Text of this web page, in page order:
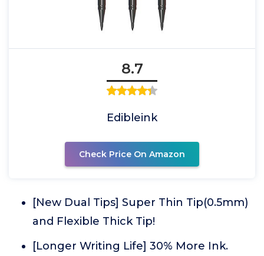
8.7
Edibleink
Check Price On Amazon
[New Dual Tips] Super Thin Tip(0.5mm)
and Flexible Thick Tip!
[Longer Writing Life] 30% More Ink.